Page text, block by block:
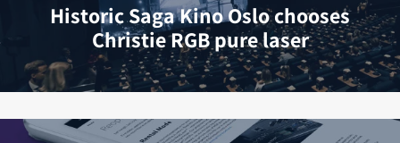
Historic Saga Kino Oslo chooses
Christie RGB pure laser